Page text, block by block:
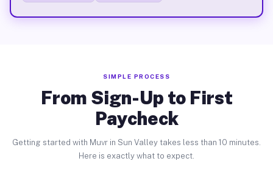
SIMPLE PROCESS
From Sign-Up to First
Paycheck
Getting started with Muvr in Sun Valley takes less than 10 minutes.
Here is exactly what to expect.